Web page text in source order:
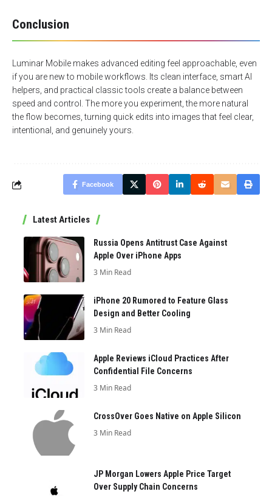
Conclusion
Luminar Mobile makes advanced editing feel approachable, even
if you are new to mobile workflows. Its clean interface, smart AI
helpers, and practical classic tools create a balance between
speed and control. The more you experiment, the more natural
the flow becomes, turning quick edits into images that feel clear,
intentional, and genuinely yours.
Facebook
Latest Articles
Russia Opens Antitrust Case Against
Apple Over iPhone Apps
3 Min Read
iPhone 20 Rumored to Feature Glass
Design and Better Cooling
3 Min Read
Apple Reviews iCloud Practices After
Confidential File Concerns
3 Min Read
CrossOver Goes Native on Apple Silicon
3 Min Read
JP Morgan Lowers Apple Price Target
Over Supply Chain Concerns